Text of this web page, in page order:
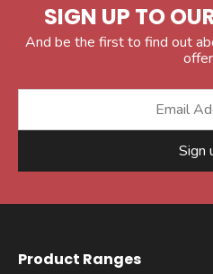
SIGN UP TO
And be the first to find out
Sign
Product Ranges